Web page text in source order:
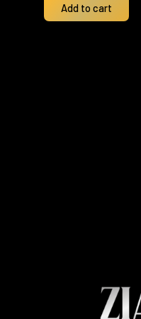
Add to cart